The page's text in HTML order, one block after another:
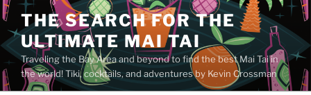
Skip
to
content
THE SEARCH FOR THE
ULTIMATE MAI TAI
Traveling the Bay Area and beyond to find the best Mai Tai in
the world! Tiki, cocktails, and adventures by Kevin Crossman